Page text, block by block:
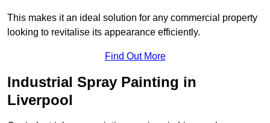
This makes it an ideal solution for any commercial property
looking to revitalise its appearance efficiently.
Find Out More
Industrial Spray Painting in
Liverpool